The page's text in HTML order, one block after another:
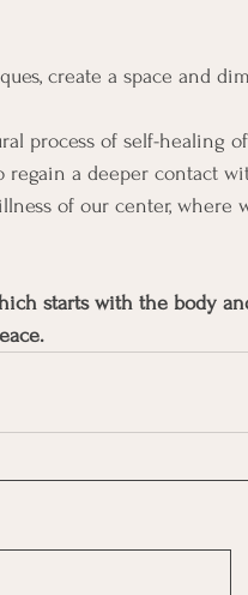
create a space and
process of self-healing
a deeper contact
of our center, where
starts with the body